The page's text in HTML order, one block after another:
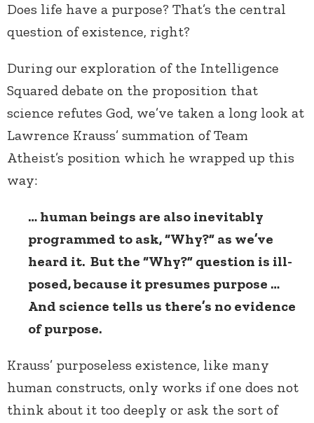
Does life have a purpose? That’s the central
question of existence, right?
During our exploration of the Intelligence
Squared debate on the proposition that
science refutes God, we’ve taken a long look at
Lawrence Krauss’ summation of Team
Atheist’s position which he wrapped up this
way:
… human beings are also inevitably
programmed to ask, “Why?” as we’ve
heard it. But the “Why?” question is ill-
posed, because it presumes purpose …
And science tells us there’s no evidence
of purpose.
Krauss’ purposeless existence, like many
human constructs, only works if one does not
think about it too deeply or ask the sort of